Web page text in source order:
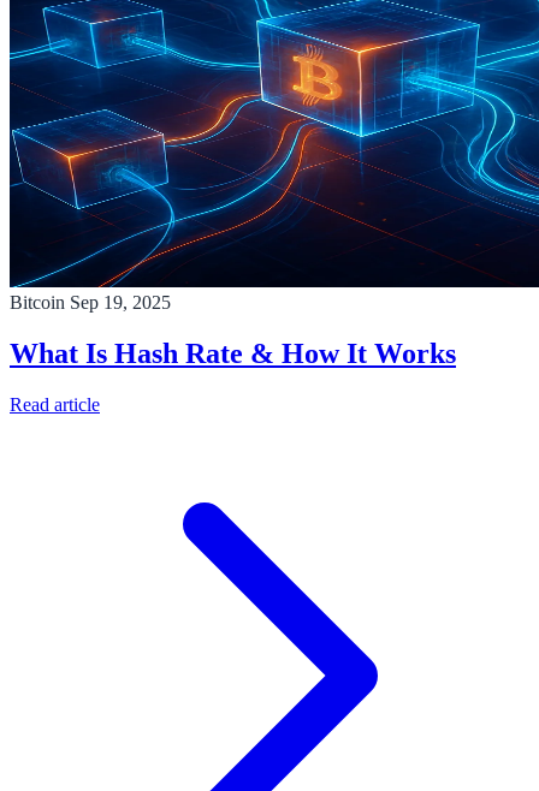
Bitcoin Sep 19, 2025
What Is Hash Rate & How It Works
Read article